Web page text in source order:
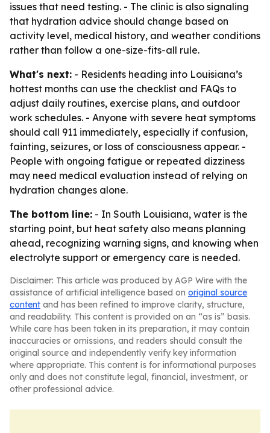
issues that need testing. - The clinic is also signaling
that hydration advice should change based on
activity level, medical history, and weather conditions
rather than follow a one-size-fits-all rule.
What's next: - Residents heading into Louisiana’s
hottest months can use the checklist and FAQs to
adjust daily routines, exercise plans, and outdoor
work schedules. - Anyone with severe heat symptoms
should call 911 immediately, especially if confusion,
fainting, seizures, or loss of consciousness appear. -
People with ongoing fatigue or repeated dizziness
may need medical evaluation instead of relying on
hydration changes alone.
The bottom line: - In South Louisiana, water is the
starting point, but heat safety also means planning
ahead, recognizing warning signs, and knowing when
electrolyte support or emergency care is needed.
Disclaimer: This article was produced by AGP Wire with the
assistance of artificial intelligence based on original source
content and has been refined to improve clarity, structure,
and readability. This content is provided on an “as is” basis.
While care has been taken in its preparation, it may contain
inaccuracies or omissions, and readers should consult the
original source and independently verify key information
where appropriate. This content is for informational purposes
only and does not constitute legal, financial, investment, or
other professional advice.